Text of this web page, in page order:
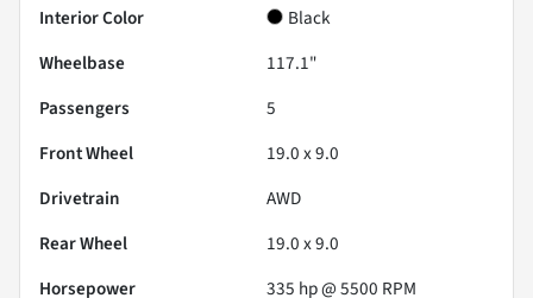
Interior Color
Black
Wheelbase
117.1"
Passengers
5
Front Wheel
19.0 x 9.0
Drivetrain
AWD
Rear Wheel
19.0 x 9.0
Horsepower
335 hp @ 5500 RPM